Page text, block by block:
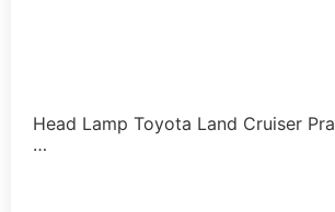
Head Lamp Toyota Land Cruiser
…